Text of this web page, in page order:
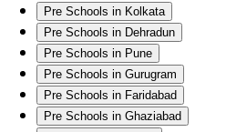
Pre Schools in Kolkata
Pre Schools in Dehradun
Pre Schools in Pune
Pre Schools in Gurugram
Pre Schools in Faridabad
Pre Schools in Ghaziabad